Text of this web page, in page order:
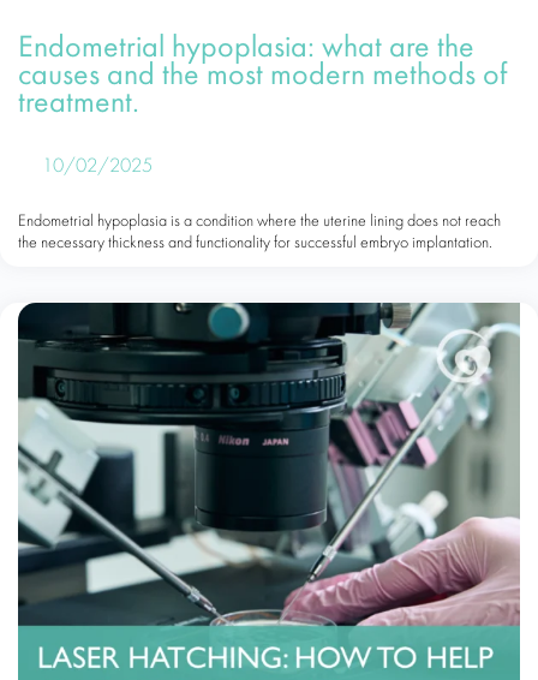
Endometrial hypoplasia: what are the
causes and the most modern methods of
treatment.
10/02/2025
Endometrial hypoplasia is a condition where the uterine lining does not reach
the necessary thickness and functionality for successful embryo implantation.